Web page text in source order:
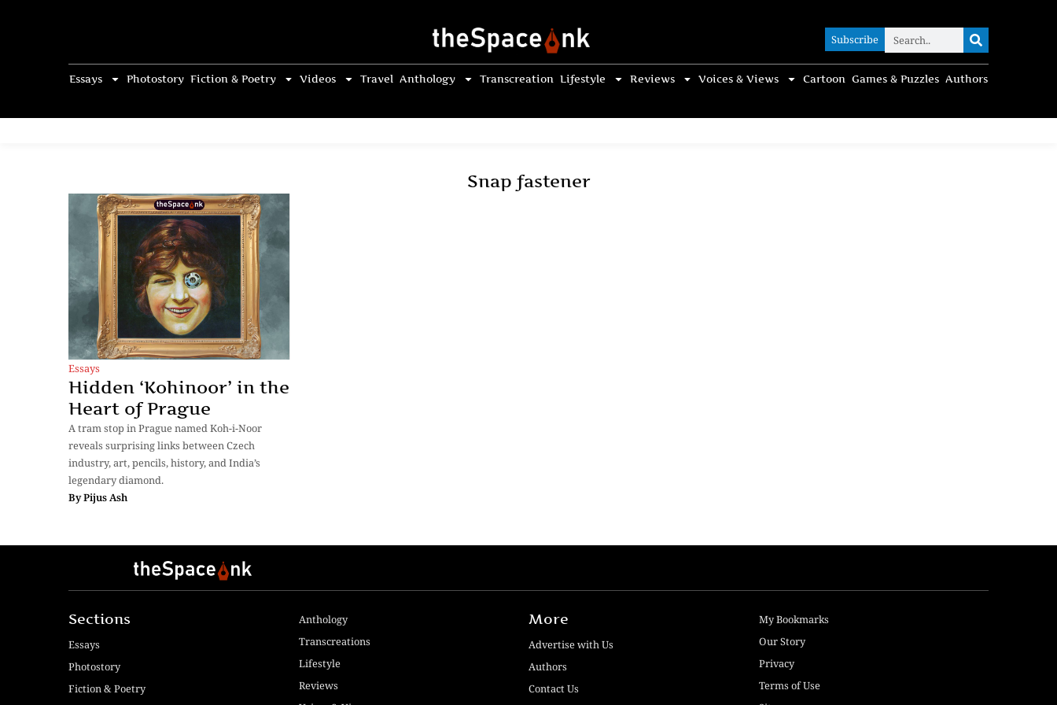
Subscribe
Essays Photostory Fiction & Poetry Videos Travel Anthology Transcreation Lifestyle Reviews Voices & Views Cartoon Games & Puzzles Authors
Subscribe
Snap fastener
Essays
Hidden ‘Kohinoor’ in the
Heart of Prague
A tram stop in Prague named Koh-i-Noor
reveals surprising links between Czech
industry, art, pencils, history, and India’s
legendary diamond.
ByPijus Ash
Sections
Essays
Photostory
Fiction & Poetry
Anthology
Transcreations
Lifestyle
Reviews
More
Advertise with Us
Authors
Contact Us
My Bookmarks
Our Story
Privacy
Terms of Use